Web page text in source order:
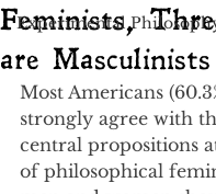
Experimental
Feminists,
are Masculinists
Most Americans
strongly agree with
central propositions
of philosophical